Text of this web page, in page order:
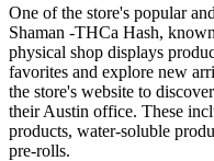
One of the store's popular
Shaman -THCa Hash,
physical shop displays
favorites and explore new
the store's website to
their Austin office. These
products, water-soluble
pre-rolls.